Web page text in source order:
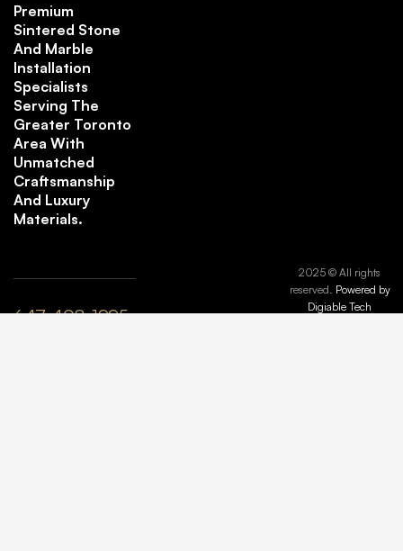
Premium
Sintered Stone
And Marble
Installation
Specialists
Serving The
Greater Toronto
Area With
Unmatched
Craftsmanship
And Luxury
Materials.
647-408-1995
2025 © All rights
reserved. Powered by
Digiable Tech